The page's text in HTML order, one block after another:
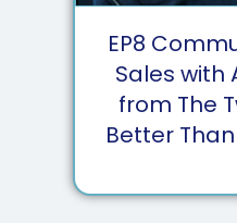
EP8
Sales with
from The
Better